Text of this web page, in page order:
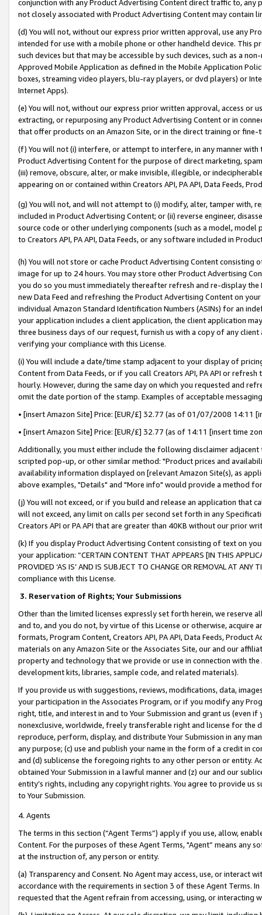
conjunction with any Product Advertising Content direct traffic to,
not closely associated with Product Advertising Content may contain
(d) You will not, without our express prior written approval, use any
intended for use with a mobile phone or other handheld device. This
such devices but that may be accessible by such devices, such as a
Approved Mobile Application as defined in the Mobile Application
boxes, streaming video players, blu-ray players, or dvd players) or
Internet Apps).
(e) You will not, without our express prior written approval, access or
extracting, or repurposing any Product Advertising Content or in
that offer products on an Amazon Site, or in the direct training or
(f) You will not (i) interfere, or attempt to interfere, in any manner
Product Advertising Content for the purpose of direct marketing,
(iii) remove, obscure, alter, or make invisible, illegible, or
appearing on or contained within Creators API, PA API, Data Feeds,
(g) You will not, and will not attempt to (i) modify, alter, tamper with,
included in Product Advertising Content; or (ii) reverse engineer,
source code or other underlying components (such as a model,
to Creators API, PA API, Data Feeds, or any software included in
(h) You will not store or cache Product Advertising Content
image for up to 24 hours. You may store other Product Advertising
you do so you must immediately thereafter refresh and re-display the
new Data Feed and refreshing the Product Advertising Content on
individual Amazon Standard Identification Numbers (ASINs) for an
your application includes a client application, the client application
three business days of our request, furnish us with a copy of any
verifying your compliance with this License.
(i) You will include a date/time stamp adjacent to your display of
Content from Data Feeds, or if you call Creators API, PA API or
hourly. However, during the same day on which you requested and
omit the date portion of the stamp. Examples of acceptable
• [insert Amazon Site] Price: [EUR/£] 32.77 (as of 01/07/2008 14:11
• [insert Amazon Site] Price: [EUR/£] 32.77 (as of 14:11 [insert time
Additionally, you must either include the following disclaimer
scripted pop-up, or other similar method: "Product prices and
availability information displayed on [relevant Amazon Site(s), as
above examples, "Details" and "More info" would provide a method
(j) You will not exceed, or if you build and release an application that
will not exceed, any limit on calls per second set forth in any
Creators API or PA API that are greater than 40KB without our prior
(k) If you display Product Advertising Content consisting of text on
your application: “CERTAIN CONTENT THAT APPEARS [IN THIS
PROVIDED ‘AS IS’ AND IS SUBJECT TO CHANGE OR REMOVAL AT
compliance with this License.
3. Reservation of Rights; Your Submissions
Other than the limited licenses expressly set forth herein, we
and to, and you do not, by virtue of this License or otherwise, acquire
formats, Program Content, Creators API, PA API, Data Feeds,
materials on any Amazon Site or the Associates Site, our and our
property and technology that we provide or use in connection with
development kits, libraries, sample code, and related materials).
If you provide us with suggestions, reviews, modifications, data,
your participation in the Associates Program, or if you modify any
right, title, and interest in and to Your Submission and grant us (even
nonexclusive, worldwide, freely transferable right and license for
reproduce, perform, display, and distribute Your Submission in any
any purpose; (c) use and publish your name in the form of a credit in
and (d) sublicense the foregoing rights to any other person or entity.
obtained Your Submission in a lawful manner and (z) our and our
entity’s rights, including any copyright rights. You agree to provide us
to Your Submission.
4. Agents
The terms in this section (“Agent Terms”) apply if you use, allow,
Content. For the purposes of these Agent Terms, "Agent” means
at the instruction of, any person or entity.
(a) Transparency and Consent. No Agent may access, use, or
accordance with the requirements in section 3 of these Agent Terms.
requested that the Agent refrain from accessing, using, or interacting